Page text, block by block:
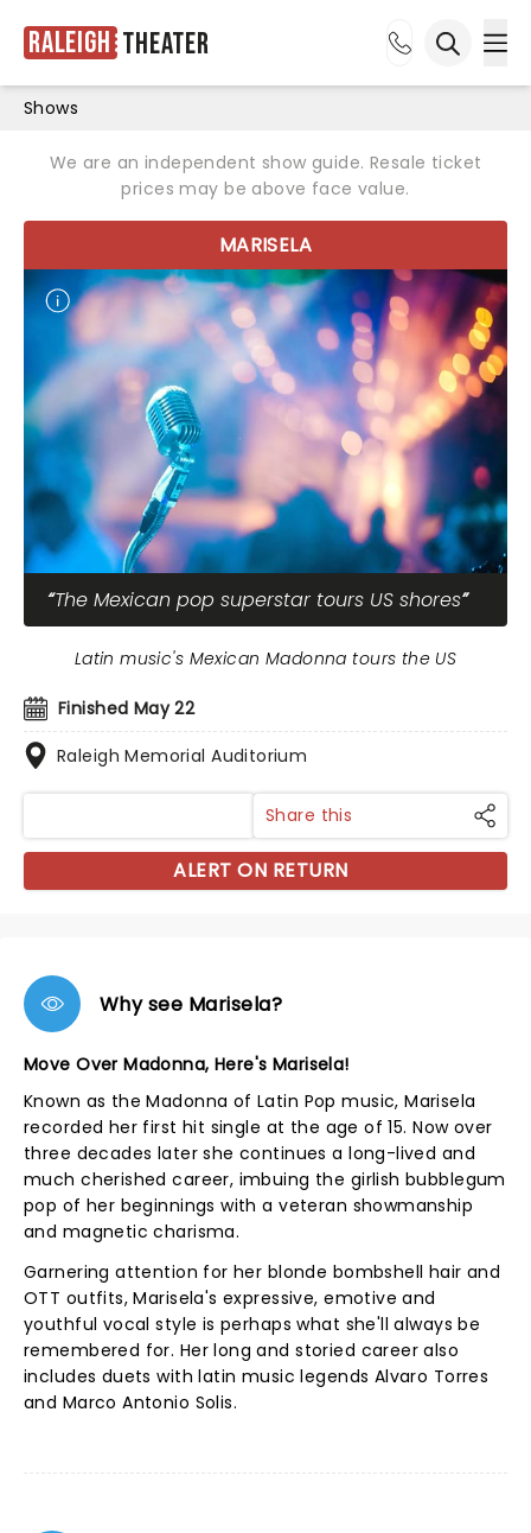
Raleigh Theater
Shows
We are an independent show guide. Resale ticket
prices may be above face value.
MARISELA
The Mexican pop superstar tours US shores
Finished May 22
Raleigh Memorial Auditorium
Latin music's Mexican Madonna tours the US
Share this
ALERT ON RETURN
Why see Marisela?
Move Over Madonna, Here's Marisela!
Known as the Madonna of Latin Pop music, Marisela
recorded her first hit single at the age of 15. Now over
three decades later she continues a long-lived and
much cherished career, imbuing the girlish bubblegum
pop of her beginnings with a veteran showmanship
and magnetic charisma.
Garnering attention for her blonde bombshell hair and
OTT outfits, Marisela's expressive, emotive and
youthful vocal style is perhaps what she'll always be
remembered for. Her long and storied career also
includes duets with latin music legends Alvaro Torres
and Marco Antonio Solis.